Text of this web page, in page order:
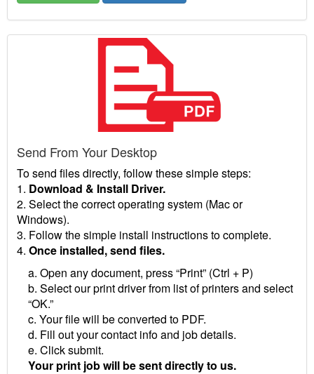
Send From Your Desktop
To send files directly, follow these simple steps:
1. Download & Install Driver.
2. Select the correct operating system (Mac or
Windows).
3. Follow the simple install instructions to complete.
4. Once installed, send files.
a. Open any document, press “Print” (Ctrl + P)
b. Select our print driver from list of printers and select
“OK.”
c. Your file will be converted to PDF.
d. Fill out your contact info and job details.
e. Click submit.
Your print job will be sent directly to us.